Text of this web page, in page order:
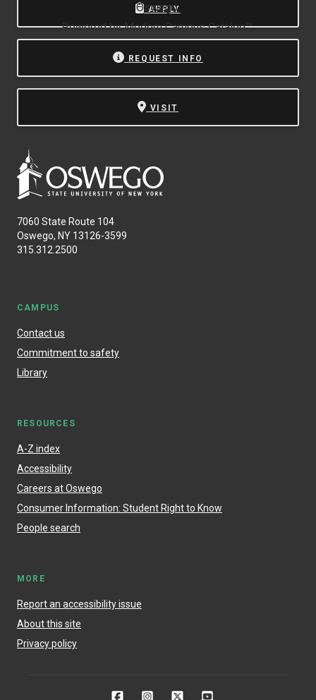
APPLY
REQUEST INFO
VISIT
7060 State Route 104
Oswego, NY 13126-3599
315.312.2500
CAMPUS
Contact us
Commitment to safety
Library
RESOURCES
A-Z index
Accessibility
Careers at Oswego
Consumer Information: Student Right to Know
People search
MORE
Report an accessibility issue
About this site
Privacy policy
Oswego.
Powered byModern Campus Catalog™.